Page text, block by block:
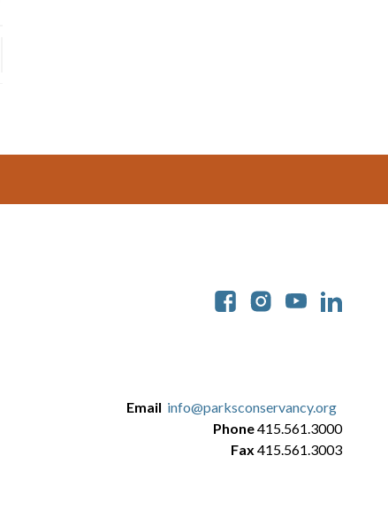
Email info@parksconservancy.org
Phone415.561.3000
Fax 415.561.3003